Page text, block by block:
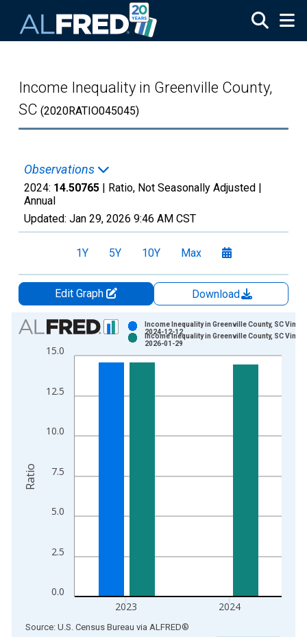
Income Inequality in Greenville County,
SC (2020RATIO045045)
Observations
2024: 14.50765 | Ratio, Not Seasonally Adjusted |
Annual
Updated: Jan 29, 2026 9:46 AM CST
1Y 5Y 10Y Max
Edit Graph
Download
Chart
Bar chart with 2 data series.
View as data table, Chart
The chart has 2 Y axes displaying Ratio and yAxisRight.
0.0
2.5
5.0
7.5
10.0
12.5
15.0
2023 2024
Income Inequality in Greenville County, SC
2024-12-12
Income Inequality in Greenville County, SC
2026-01-29
Ratio
End of interactive chart.
Source: U.S. Census Bureau via ALFRED®